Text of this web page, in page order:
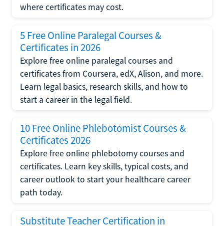
where certificates may cost.
5 Free Online Paralegal Courses &
Certificates in 2026
Explore free online paralegal courses and
certificates from Coursera, edX, Alison, and more.
Learn legal basics, research skills, and how to
start a career in the legal field.
10 Free Online Phlebotomist Courses &
Certificates 2026
Explore free online phlebotomy courses and
certificates. Learn key skills, typical costs, and
career outlook to start your healthcare career
path today.
Substitute Teacher Certification in